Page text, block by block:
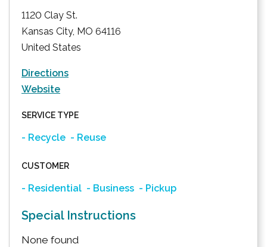
1120 Clay St.
Kansas City, MO 64116
United States
Directions
Website
SERVICE TYPE
- Recycle - Reuse
CUSTOMER
- Residential - Business - Pickup
Special Instructions
None found